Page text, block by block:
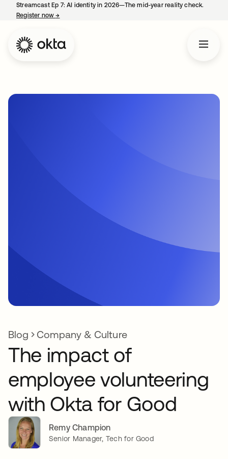
Streamcast Ep 7: AI identity in 2026—The mid-year reality check.
Register now→
Blog Company & Culture
The impact of
employee volunteering
with Okta for Good
Remy Champion
Senior Manager, Tech for Good